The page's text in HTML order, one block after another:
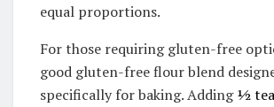
equal proportions.
For those requiring gluten-free
good gluten-free flour blend
specifically for baking.Adding½